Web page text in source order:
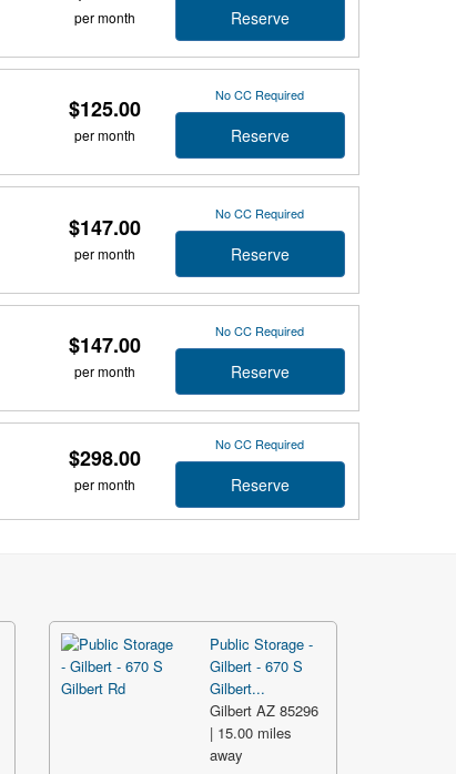
per month Reserve
$125.00
per month
No CC Required
Reserve
$147.00
per month
No CC Required
Reserve
$147.00
per month
No CC Required
Reserve
$298.00
per month
No CC Required
Reserve
Public Storage -
Gilbert - 670 S
Gilbert...
Gilbert AZ 85296
| 15.00 miles
away